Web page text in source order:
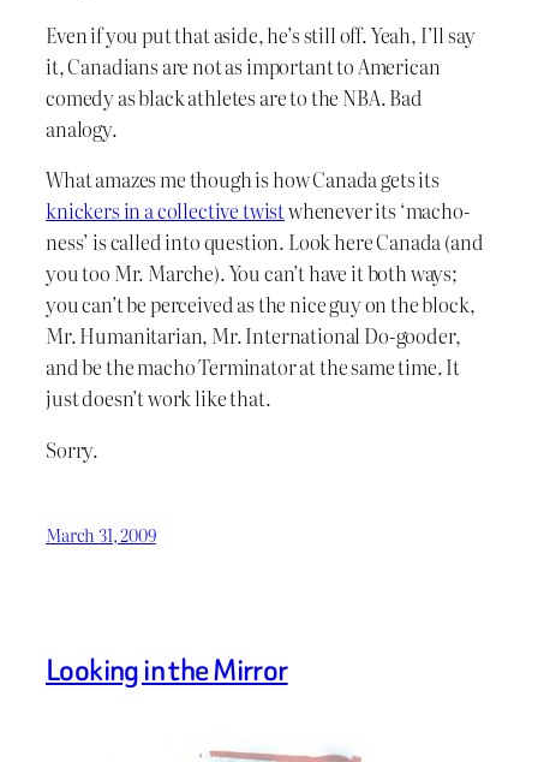
Even if you put that aside, he’s still off. Yeah, I’ll say
it, Canadians are not as important to American
comedy as black athletes are to the NBA. Bad
analogy.
What amazes me though is how Canada gets its
knickers in a collective twistwhenever its ‘macho-
ness’ is called into question. Look here Canada (and
you too Mr. Marche). You can’t have it both ways;
you can’t be perceived as the nice guy on the block,
Mr. Humanitarian, Mr. International Do-gooder,
and be the macho Terminator at the same time. It
just doesn’t work like that.
Sorry.
March 31, 2009
Looking in the Mirror